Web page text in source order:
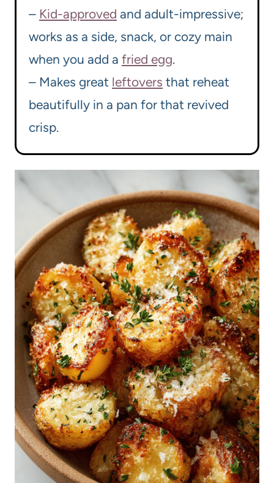
– Kid-approved and adult-impressive;
works as a side, snack, or cozy main
when you add a fried egg.
– Makes great leftovers that reheat
beautifully in a pan for that revived
crisp.